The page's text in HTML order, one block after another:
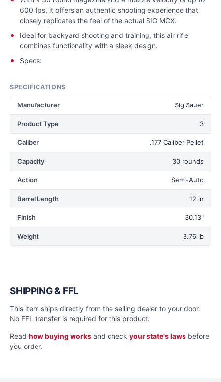
600 fps, it offers an authentic shooting experience that
closely replicates the feel of the actual SIG MCX.
Ideal for backyard shooting and training, this air rifle
combines functionality with a sleek design.
Specs:
SPECIFICATIONS
Manufacturer Sig Sauer
Product Type 3
Caliber .177 Caliber Pellet
Capacity 30 rounds
Action Semi-Auto
Barrel Length 12 in
Finish 30.13"
Weight 8.76 lb
SHIPPING & FFL
This item ships directly from the selling dealer to your door.
No FFL transfer is required for this product.
Read how buying works and check your state's laws before
you order.